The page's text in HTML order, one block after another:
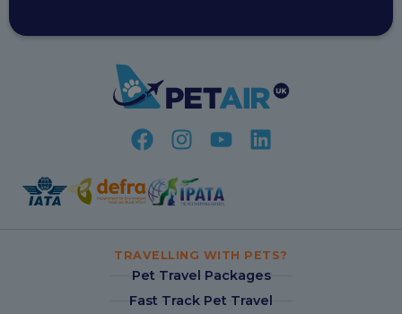
TRAVELLING WITH PETS?
Pet Travel Packages
Fast Track Pet Travel